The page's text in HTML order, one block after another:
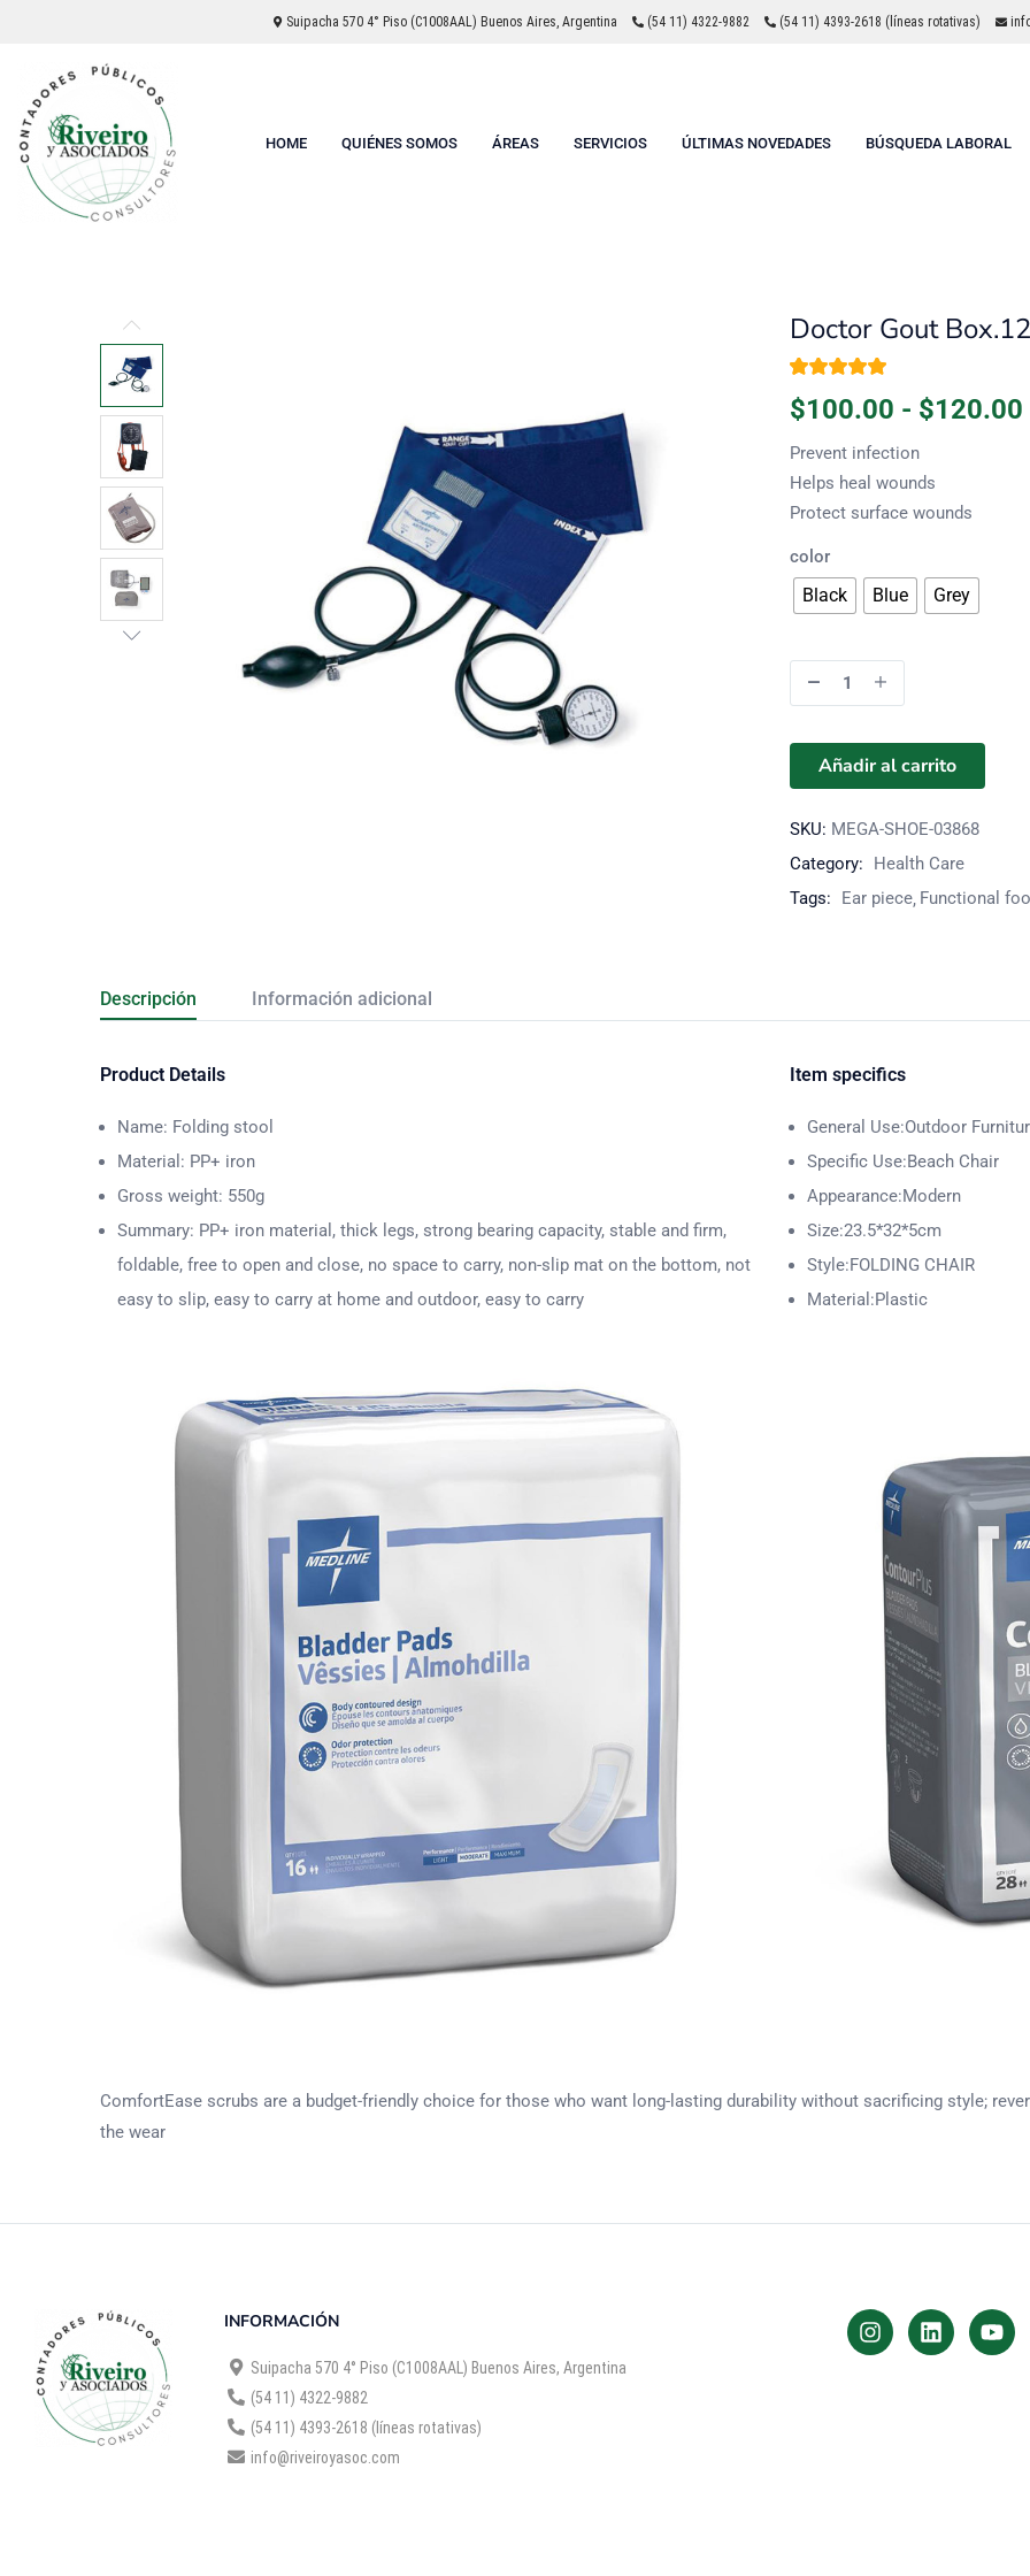
Suipacha 570 4° Piso (C1008AAL) Buenos Aires, Argentina (54 11) 4322-9882 (54 11) 4393-2618 (líneas rotativas)
HOME QUIÉNES SOMOS ÁREAS SERVICIOS ÚLTIMAS NOVEDADES BÚSQUEDA LABORAL
Doctor Gout Box.12
5.00de 5 en
base a
cliente
$100.00 - $120.00
Prevent infection
Helps heal wounds
Protect surface wounds
color
Black Blue Grey
Añadir al carrito
SKU: MEGA-SHOE-03868
Category:
Health Care
Tags:
Ear piece Functional
Descripción Información adicional
Product Details
Name: Folding stool
Material: PP+ iron
Gross weight: 550g
Summary: PP+ iron material, thick legs, strong bearing capacity, stable and firm,
foldable, free to open and close, no space to carry, non-slip mat on the bottom, not
easy to slip, easy to carry at home and outdoor, easy to carry
Item specifics
General Use:Outdoor
Specific Use:Beach Chair
Appearance:Modern
Size:23.5*32*5cm
Style:FOLDING CHAIR
Material:Plastic
ComfortEase scrubs are a budget-friendly choice for those who want long-lasting durability without sacrificing style;
the wear
INFORMACIÓN
Suipacha 570 4° Piso (C1008AAL) Buenos Aires, Argentina
(54 11) 4322-9882
(54 11) 4393-2618 (líneas rotativas)
info@riveiroyasoc.com